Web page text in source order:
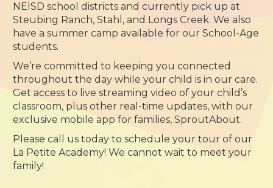
NEISD school districts and currently pick up at
Steubing Ranch, Stahl, and Longs Creek. We also
have a summer camp available for our School-Age
students.
We’re committed to keeping you connected
throughout the day while your child is in our care.
Get access to live streaming video of your child’s
classroom, plus other real-time updates, with our
exclusive mobile app for families, SproutAbout.
Please call us today to schedule your tour of our
La Petite Academy! We cannot wait to meet your
family!